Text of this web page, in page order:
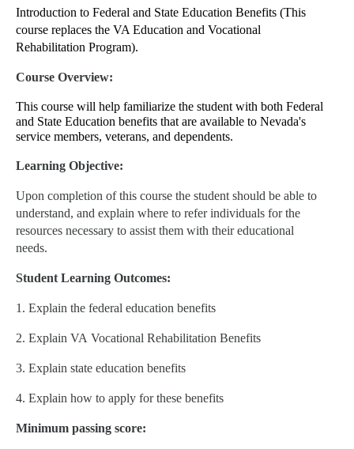
Introduction to Federal and State Education Benefits (This
course replaces the VA Education and Vocational
Rehabilitation Program).
Course Overview:
This course will help familiarize the student with both Federal
and State Education benefits that are available to Nevada's
service members, veterans, and dependents.
Learning Objective:
Upon completion of this course the student should be able to
understand, and explain where to refer individuals for the
resources necessary to assist them with their educational
needs.
Student Learning Outcomes:
1. Explain the federal education benefits
2. Explain VA Vocational Rehabilitation Benefits
3. Explain state education benefits
4. Explain how to apply for these benefits
Minimum passing score: